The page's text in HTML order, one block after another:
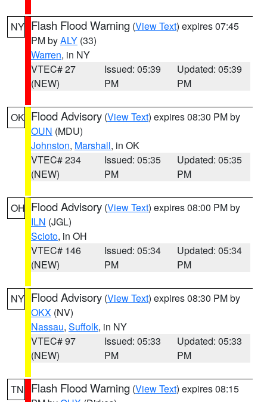
NY Flash Flood Warning (View Text) expires 07:45
PM byALY (33)
Warren, in NY
VTEC# 27
(NEW)
Issued: 05:39
PM
Updated: 05:39
PM
OK Flood Advisory (View Text) expires 08:30 PM by
OUN (MDU)
Johnston, Marshall, in OK
VTEC# 234
(NEW)
Issued: 05:35
PM
Updated: 05:35
PM
OH Flood Advisory (View Text) expires 08:00 PM by
ILN (JGL)
Scioto, in OH
VTEC# 146
(NEW)
Issued: 05:34
PM
Updated: 05:34
PM
NY Flood Advisory (View Text) expires 08:30 PM by
OKX (NV)
Nassau, Suffolk, in NY
VTEC# 97
(NEW)
Issued: 05:33
PM
Updated: 05:33
PM
TN Flash Flood Warning (View Text) expires 08:15